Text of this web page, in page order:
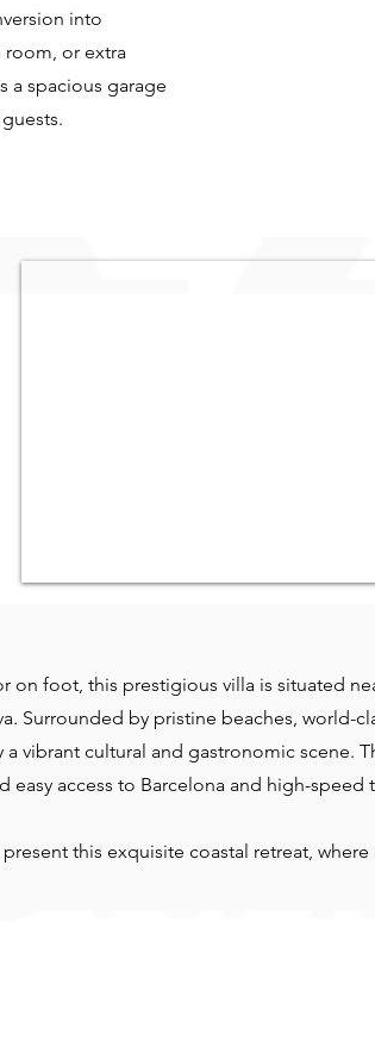
into
room, or extra
a spacious garage
on foot, this prestigious villa is situated
Surrounded by pristine beaches, world-
vibrant cultural and gastronomic scene.
easy access to Barcelona and high-
this exquisite coastal retreat,